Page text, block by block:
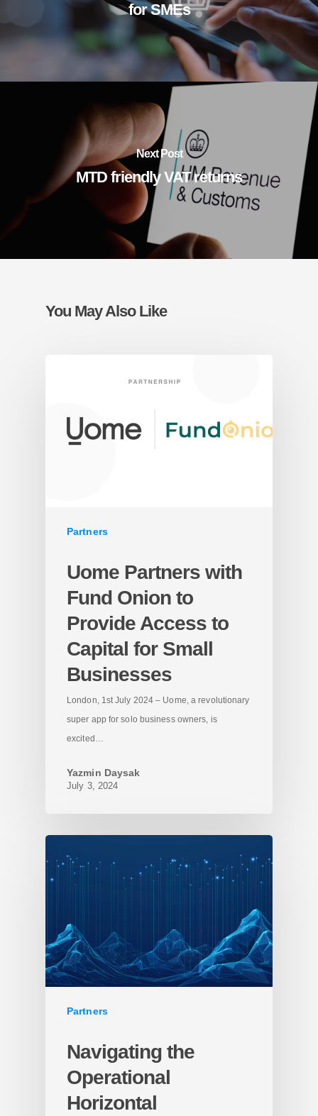
for SMEs
Next Post
MTD friendly VAT returns
You May Also Like
Partners
Uome Partners with
Fund Onion to
Provide Access to
Capital for Small
Businesses
London, 1st July 2024 – Uome, a revolutionary
super app for solo business owners, is
excited…
Yazmin Daysak
July 3, 2024
Partners
Navigating the
Operational
Horizontal